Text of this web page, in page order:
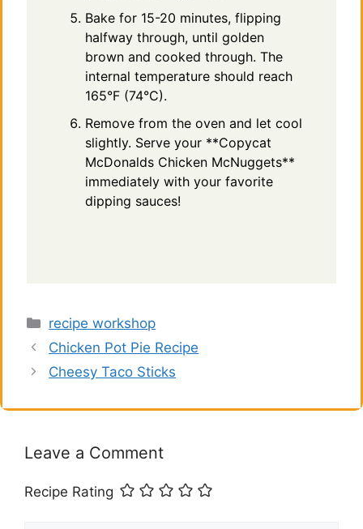
Bake for 15-20 minutes, flipping
halfway through, until golden
brown and cooked through. The
internal temperature should reach
165°F (74°C).
Remove from the oven and let cool
slightly. Serve your **Copycat
McDonalds Chicken McNuggets**
immediately with your favorite
dipping sauces!
Categories
recipe workshop
Chicken Pot Pie Recipe
Cheesy Taco Sticks
Leave a Comment
Recipe Rating